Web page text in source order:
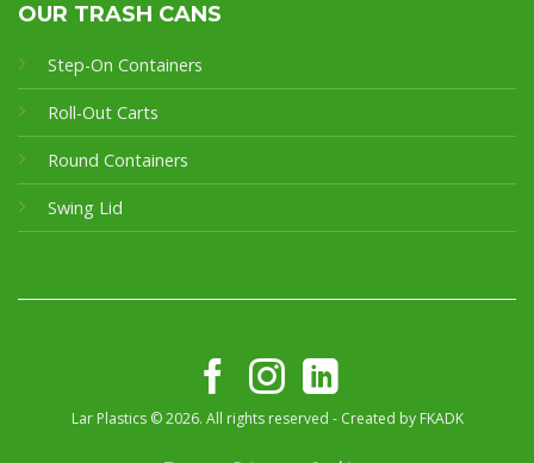
OUR TRASH CANS
Step-On Containers
Roll-Out Carts
Round Containers
Swing Lid
Lar Plastics © 2026. All rights reserved - Created by FKADK